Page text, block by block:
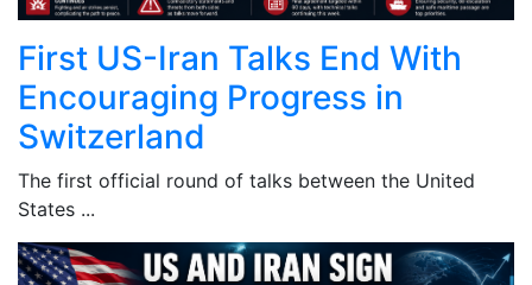
First US-Iran Talks End With
Encouraging Progress in
Switzerland
The first official round of talks between the United
States ...